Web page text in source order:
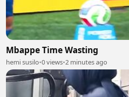
Mbappe Time Wasting
hemi susilo•0 views•2 minutes ago